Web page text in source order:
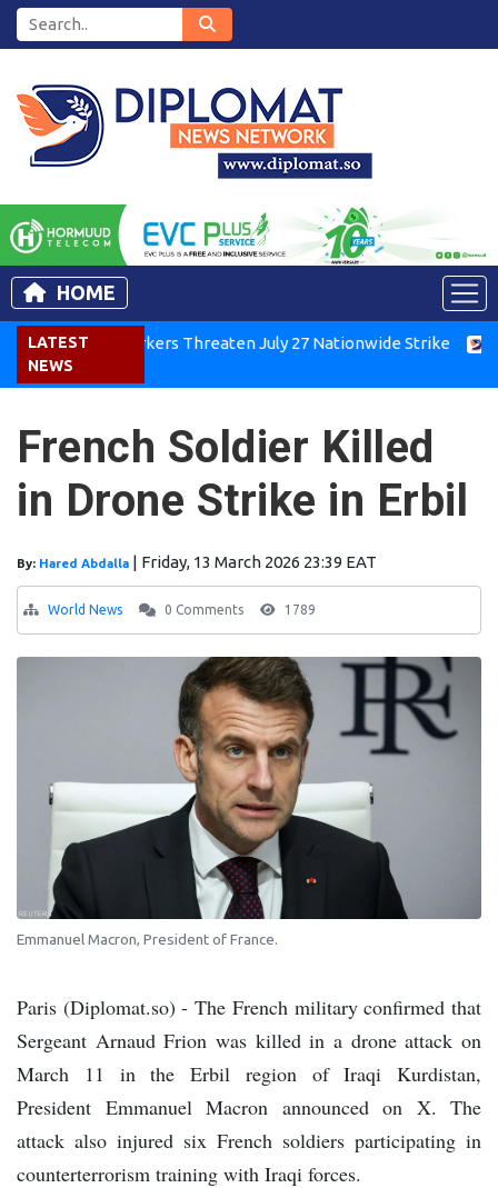
HOME
LATEST
NEWS
Air Workers Threaten July 27 Nationwide Strike
French Soldier Killed
in Drone Strike in Erbil
By: Hared Abdalla | Friday, 13 March 2026 23:39 EAT
World News 0 Comments 1789
Emmanuel Macron, President of France.
Paris (Diplomat.so) - The French military confirmed that
Sergeant Arnaud Frion was killed in a drone attack on
March 11 in the Erbil region of Iraqi Kurdistan,
President Emmanuel Macron announced on X. The
attack also injured six French soldiers participating in
counterterrorism training with Iraqi forces.